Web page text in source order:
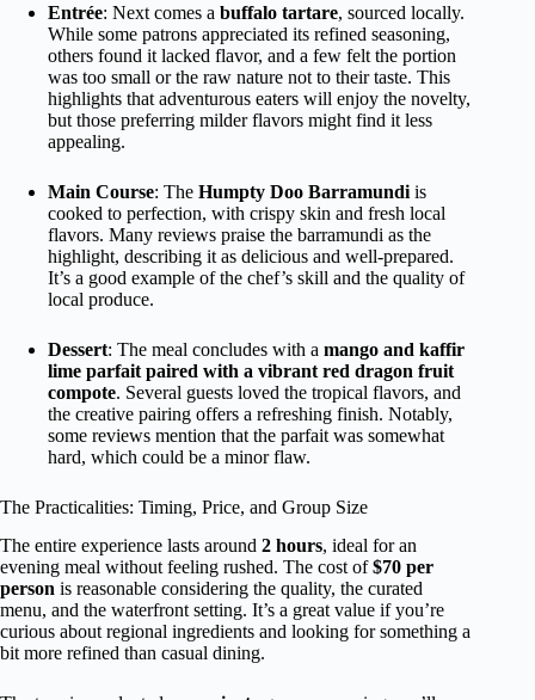
Entrée: Next comes a buffalo tartare, sourced locally.
While some patrons appreciated its refined seasoning,
others found it lacked flavor, and a few felt the portion
was too small or the raw nature not to their taste. This
highlights that adventurous eaters will enjoy the novelty,
but those preferring milder flavors might find it less
appealing.
Main Course: The Humpty Doo Barramundi is
cooked to perfection, with crispy skin and fresh local
flavors. Many reviews praise the barramundi as the
highlight, describing it as delicious and well-prepared.
It’s a good example of the chef’s skill and the quality of
local produce.
Dessert: The meal concludes with a mango and kaffir
lime parfait paired with a vibrant red dragon fruit
compote. Several guests loved the tropical flavors, and
the creative pairing offers a refreshing finish. Notably,
some reviews mention that the parfait was somewhat
hard, which could be a minor flaw.
The Practicalities: Timing, Price, and Group Size
The entire experience lasts around 2 hours, ideal for an
evening meal without feeling rushed. The cost of$70 per
person is reasonable considering the quality, the curated
menu, and the waterfront setting. It’s a great value if you’re
curious about regional ingredients and looking for something a
bit more refined than casual dining.